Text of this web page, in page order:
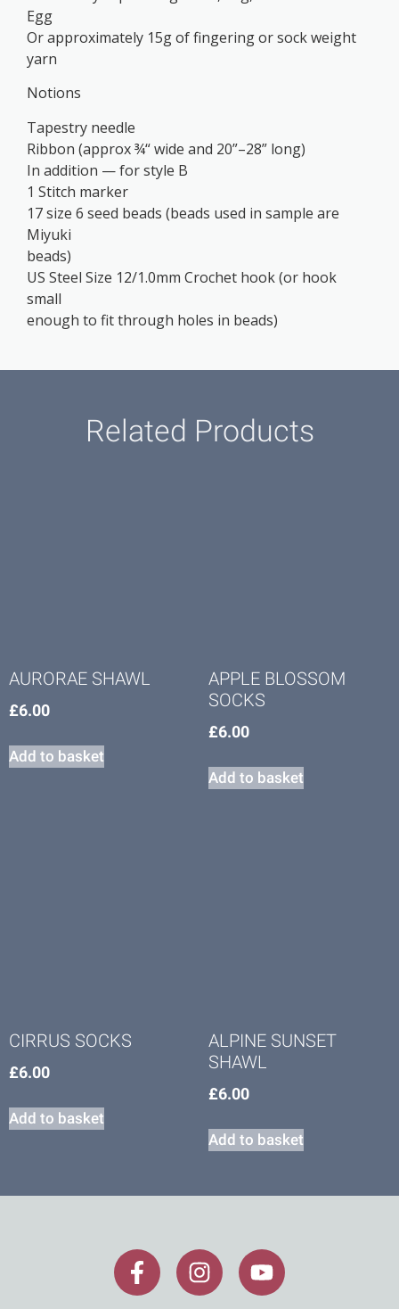
Egg
Or approximately 15g of fingering or sock weight
yarn
Notions
Tapestry needle
Ribbon (approx ¾“ wide and 20”–28” long)
In addition — for style B
1 Stitch marker
17 size 6 seed beads (beads used in sample are
Miyuki
beads)
US Steel Size 12/1.0mm Crochet hook (or hook
small
enough to fit through holes in beads)
Related Products
AURORAE SHAWL
£6.00
Add to basket
APPLE BLOSSOM
SOCKS
£6.00
Add to basket
CIRRUS SOCKS
£6.00
Add to basket
ALPINE SUNSET
SHAWL
£6.00
Add to basket